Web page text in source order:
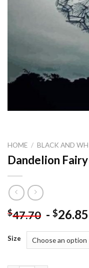
HOME / BLACK AND
Dandelion
$47.70 - $26.85
Size